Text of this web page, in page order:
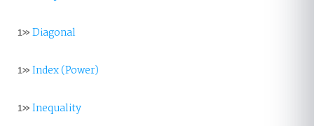
1»Diagonal
1»Index (Power)
1»Inequality